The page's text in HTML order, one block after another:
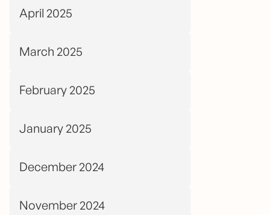
April 2025
March 2025
February 2025
January 2025
December 2024
November 2024